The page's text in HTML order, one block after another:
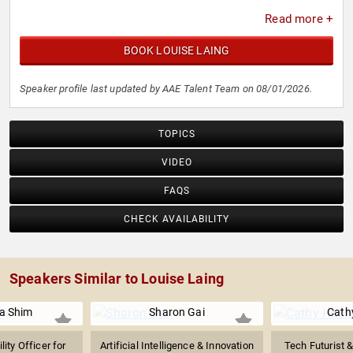
Read more +
BOOK LOUISE LAING
Speaker profile last updated by AAE Talent Team on 08/01/2026.
TOPICS
VIDEO
FAQS
CHECK AVAILABILITY
Speakers Similar to Louise Laing
Shim
Officer for
Sharon Gai
Artificial Intelligence & Innovation
Tech Futurist